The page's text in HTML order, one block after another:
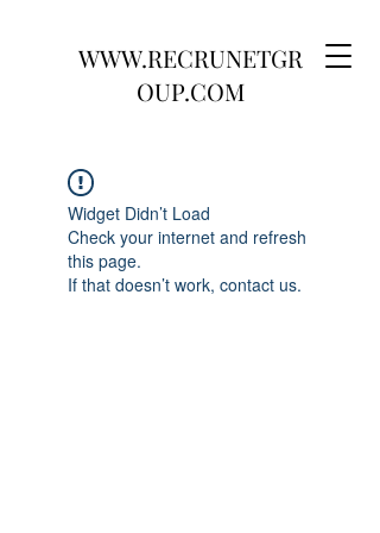
WWW.RECRUNETGR
OUP.COM
Widget Didn’t Load
Check your internet and refresh
this page.
If that doesn’t work, contact us.